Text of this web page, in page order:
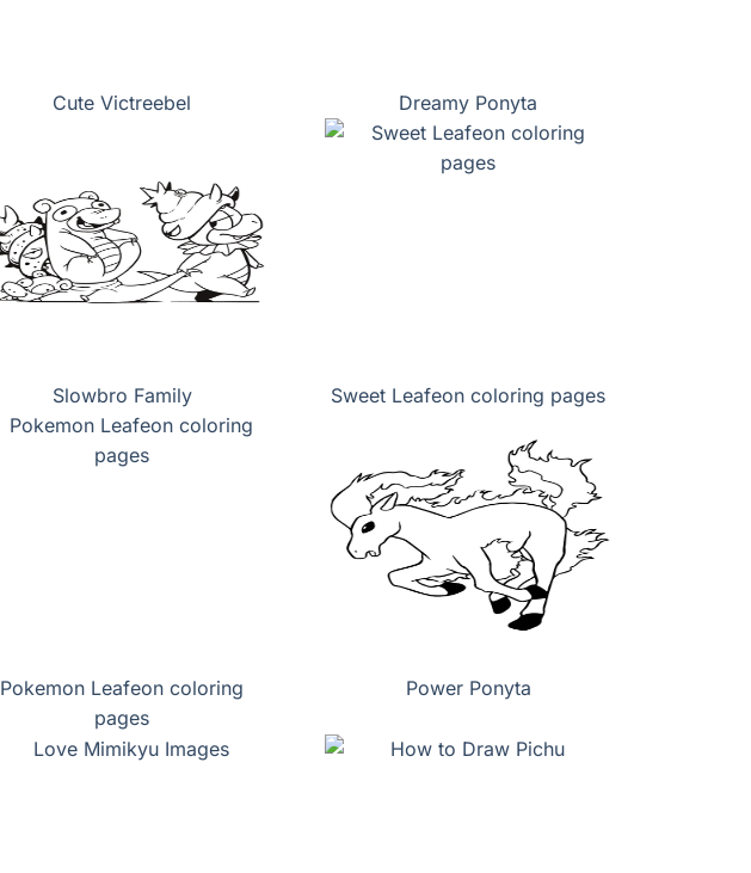
Cute Victreebel Dreamy Ponyta
Slowbro Family Sweet Leafeon coloring pages
Pokemon Leafeon coloring
pages
Power Ponyta